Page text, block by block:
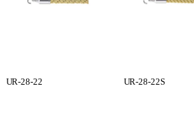
UR-28-22 UR-28-22S